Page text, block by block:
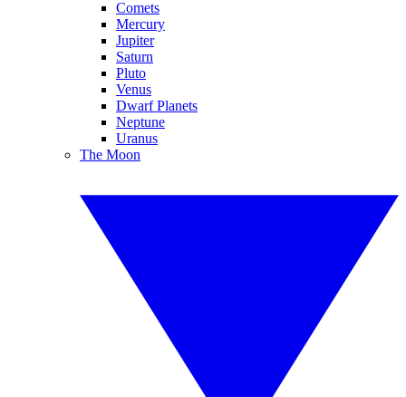
Comets
Mercury
Jupiter
Saturn
Pluto
Venus
Dwarf Planets
Neptune
Uranus
The Moon